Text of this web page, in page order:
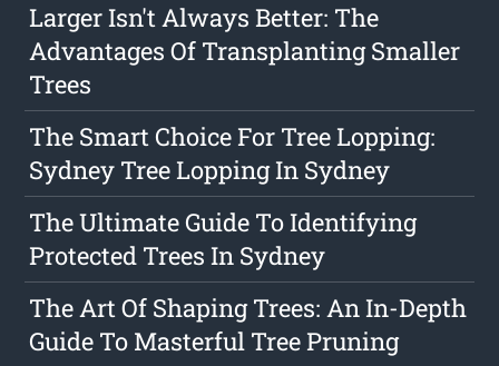
Larger Isn't Always Better: The
Advantages Of Transplanting Smaller
Trees
The Smart Choice For Tree Lopping:
Sydney Tree Lopping In Sydney
The Ultimate Guide To Identifying
Protected Trees In Sydney
The Art Of Shaping Trees: An In-Depth
Guide To Masterful Tree Pruning